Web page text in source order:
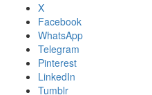
X
Facebook
WhatsApp
Telegram
Pinterest
LinkedIn
Tumblr